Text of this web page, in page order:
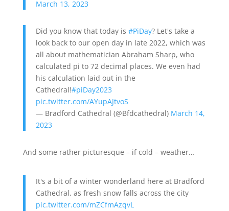
March 13, 2023
Did you know that today is #PiDay? Let's take a
look back to our open day in late 2022, which was
all about mathematician Abraham Sharp, who
calculated pi to 72 decimal places. We even had
his calculation laid out in the
Cathedral!#piDay2023
pic.twitter.com/AYupAJtvoS
— Bradford Cathedral (@Bfdcathedral) March 14,
2023
And some rather picturesque – if cold – weather…
It's a bit of a winter wonderland here at Bradford
Cathedral, as fresh snow falls across the city
pic.twitter.com/mZCfmAzqvL